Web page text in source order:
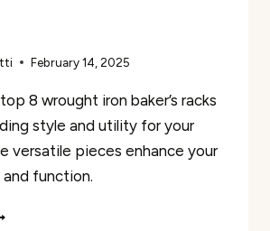
February 14, 2025
8 wrought iron baker’s racks
style and utility for your
versatile pieces enhance your
and function.